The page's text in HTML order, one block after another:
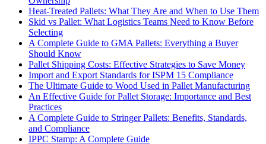
Heat-Treated Pallets: What They Are and When to Use Them
Skid vs Pallet: What Logistics Teams Need to Know Before
Selecting
A Complete Guide to GMA Pallets: Everything a Buyer
Should Know
Pallet Shipping Costs: Effective Strategies to Save Money
Import and Export Standards for ISPM 15 Compliance
The Ultimate Guide to Wood Used in Pallet Manufacturing
An Effective Guide for Pallet Storage: Importance and Best
Practices
A Complete Guide to Stringer Pallets: Benefits, Standards,
and Compliance
IPPC Stamp: A Complete Guide